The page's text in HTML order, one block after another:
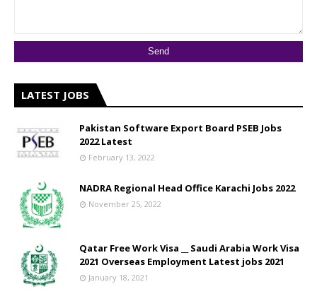
LATEST JOBS
Pakistan Software Export Board PSEB Jobs
2022 Latest
February 13, 2022
NADRA Regional Head Office Karachi Jobs 2022
November 25, 2022
Qatar Free Work Visa __ Saudi Arabia Work Visa
2021 Overseas Employment Latest jobs 2021
January 18, 2021